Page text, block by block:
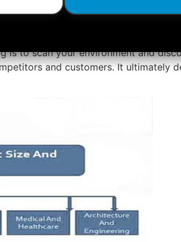
is to scan your environment and
and customers. It ultimately